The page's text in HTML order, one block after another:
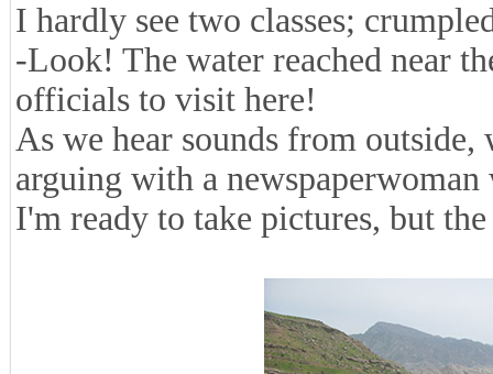
I hardly see two classes;
-Look! The water reached near
officials to visit here!
As we hear sounds from
arguing with a
I'm ready to take pictures, but